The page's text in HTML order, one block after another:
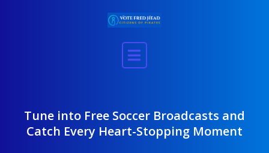
Tune into Free Soccer Broadcasts and
Catch Every Heart-Stopping Moment